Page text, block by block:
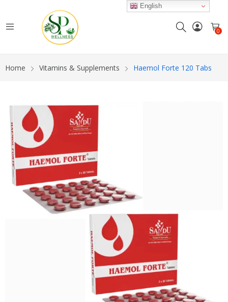
0
Home Vitamins & Supplements Haemol Forte 120 Tabs
English